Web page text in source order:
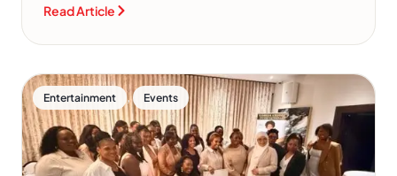
Read Article
Entertainment , Events